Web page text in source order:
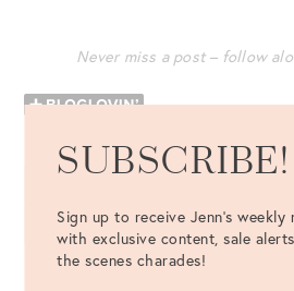
Never miss a post – follow
SUBSCRIBE!
Sign up to receive Jenn's weekly
with exclusive content, sale
the scenes charades!